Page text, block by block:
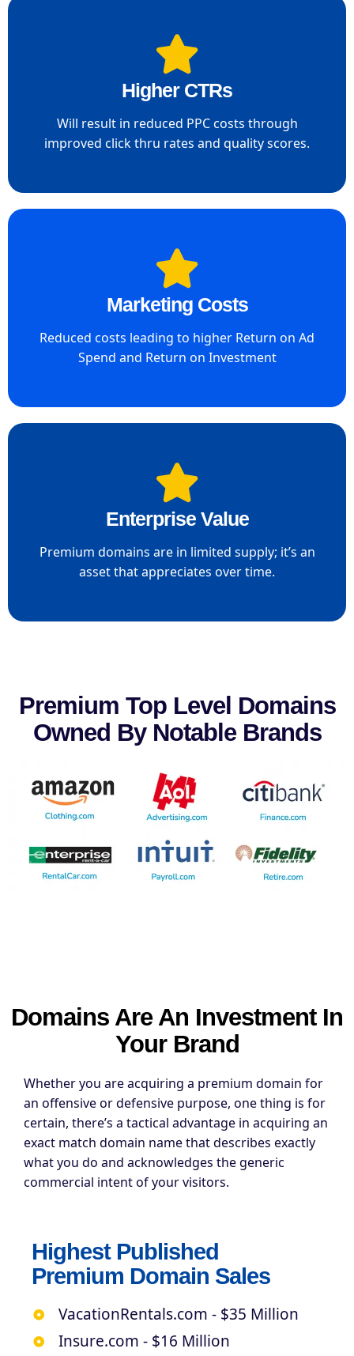
Higher CTRs
Will result in reduced PPC costs through
improved click thru rates and quality scores.
Marketing Costs
Reduced costs leading to higher Return on Ad
Spend and Return on Investment
Enterprise Value​
Premium domains are in limited supply; it’s an
asset that appreciates over time.​
Premium Top Level Domains
Owned By Notable Brands
Domains Are An Investment In
Your Brand
Whether you are acquiring a premium domain for
an offensive or defensive purpose, one thing is for
certain, there’s a tactical advantage in acquiring an
exact match domain name that describes exactly
what you do and acknowledges the generic
commercial intent of your visitors.
Highest Published
Premium Domain Sales
VacationRentals.com - $35 Million
Insure.com - $16 Million